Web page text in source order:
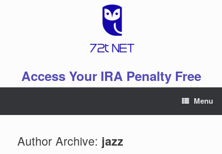
Access Your IRA Penalty Free
Menu
Author Archive: jazz